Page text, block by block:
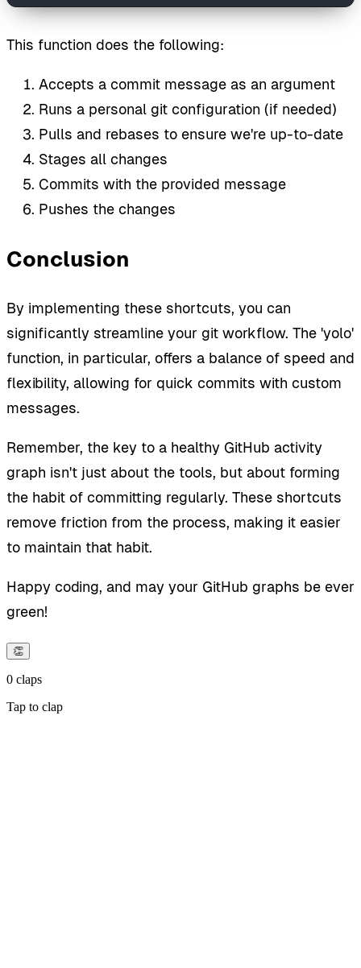
This function does the following:
Accepts a commit message as an argument
Runs a personal git configuration (if needed)
Pulls and rebases to ensure we're up-to-date
Stages all changes
Commits with the provided message
Pushes the changes
Conclusion
By implementing these shortcuts, you can
significantly streamline your git workflow. The 'yolo'
function, in particular, offers a balance of speed and
flexibility, allowing for quick commits with custom
messages.
Remember, the key to a healthy GitHub activity
graph isn't just about the tools, but about forming
the habit of committing regularly. These shortcuts
remove friction from the process, making it easier
to maintain that habit.
Happy coding, and may your GitHub graphs be ever
green!
👏
0 claps
Tap to clap